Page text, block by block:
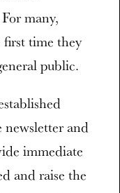
many,
time they
public.
newsletter and
immediate
and raise the